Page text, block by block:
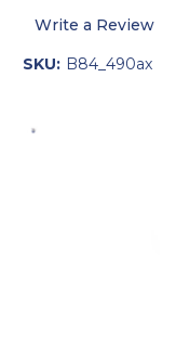
Write a Review
SKU: B84_490ax